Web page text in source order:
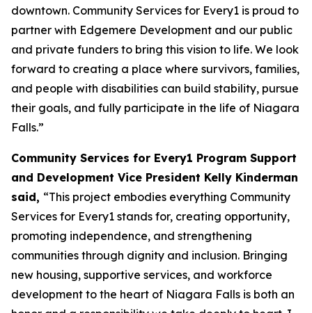
downtown. Community Services for Every1 is proud to
partner with Edgemere Development and our public
and private funders to bring this vision to life. We look
forward to creating a place where survivors, families,
and people with disabilities can build stability, pursue
their goals, and fully participate in the life of Niagara
Falls.”
Community Services for Every1 Program Support
and Development Vice President Kelly Kinderman
said, “This project embodies everything Community
Services for Every1 stands for, creating opportunity,
promoting independence, and strengthening
communities through dignity and inclusion. Bringing
new housing, supportive services, and workforce
development to the heart of Niagara Falls is both an